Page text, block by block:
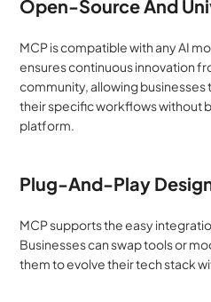
Open-Source And
MCP is compatible with any AI
ensures continuous innovation
community, allowing businesses
their specific workflows without
platform.
Plug-And-Play
MCP supports the easy
Businesses can swap tools or
them to evolve their tech stack